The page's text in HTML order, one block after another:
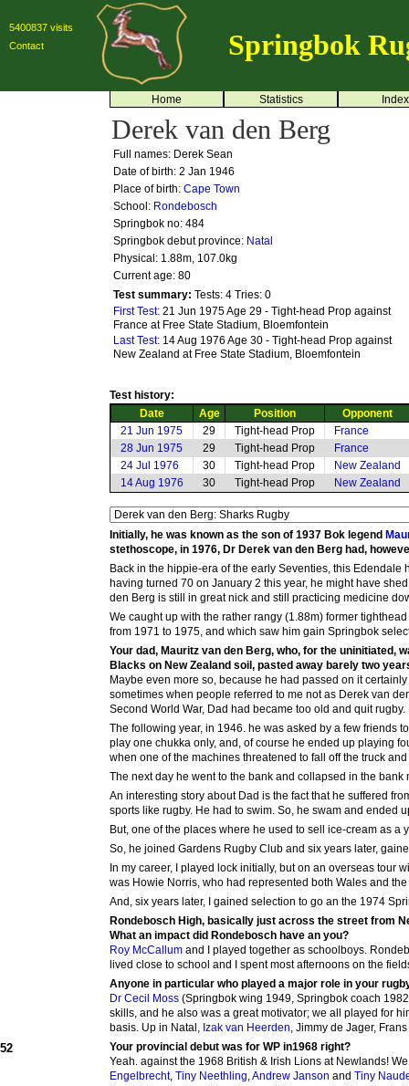
5400837 visits
Contact
Springbok
Home Statistics Index
Derek van den Berg
Full names: Derek Sean
Date of birth: 2 Jan 1946
Place of birth: Cape Town
School: Rondebosch
Springbok no: 484
Springbok debut province: Natal
Physical: 1.88m, 107.0kg
Current age: 80
Test summary: Tests: 4 Tries: 0
First Test: 21 Jun 1975 Age 29 - Tight-head Prop against
France at Free State Stadium, Bloemfontein
Last Test: 14 Aug 1976 Age 30 - Tight-head Prop against
New Zealand at Free State Stadium, Bloemfontein
Test history:
Date
Age Position
Opponent
21 Jun 1975
29 Tight-head Prop
France
28 Jun 1975
29 Tight-head Prop
France
24 Jul 1976
30 Tight-head Prop
New Zealand
14 Aug 1976
30 Tight-head Prop New Zealand
Initially, he was known as the son of 1937 Bok legend
stethoscope, in 1976, Dr Derek van den Berg had,
Back in the hippie-era of the early Seventies, this
having turned 70 on January 2 this year, he might have
den Berg is still in great nick and still practicing medicine
We caught up with the rather rangy (1.88m) former
from 1971 to 1975, and which saw him gain Springbok
Your dad, Mauritz van den Berg, who, for the uninitiated,
Blacks on New Zealand soil, pasted away barely two
Maybe even more so, because he had passed on it
sometimes when people referred to me not as Derek van
Second World War, Dad had became too old and quit rugby.
The following year, in 1946. he was asked by a few friends
play one chukka only, and, of course he ended up playing
when one of the machines threatened to fall off the truck
The next day he went to the bank and collapsed in the
An interesting story about Dad is the fact that he suffered
sports like rugby. He had to swim. So, he swam and ended
But, one of the places where he used to sell ice-cream as
So, he joined Gardens Rugby Club and six years later,
In my career, I played lock initially, but on an overseas tour
was Howie Norris, who had represented both Wales and
And, six years later, I gained selection to go an the 1974
Rondebosch High, basically just across the street from
What an impact did Rondebosch have an you?
Roy McCallum and I played together as schoolboys.
lived close to school and I spent most afternoons on the
Anyone in particular who played a major role in your
Dr Cecil Moss (Springbok wing 1949, Springbok coach
skills, and he also was a great motivator; we all played for
basis. Up in Natal, Izak van Heerden, Jimmy de Jager,
Your provincial debut was for WP in1968 right?
Yeah. against the 1968 British & Irish Lions at Newlands!
Engelbrecht, Tiny Neethling,Andrew Janson and Tiny